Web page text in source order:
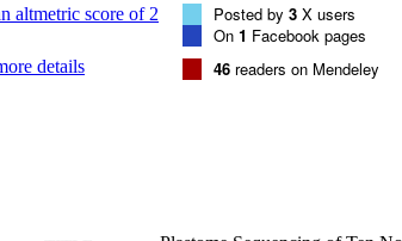
details
Posted by 3 X users
On 1 Facebook pages
46 readers on Mendeley